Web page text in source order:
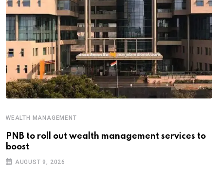
WEALTH MANAGEMENT
PNB to roll out wealth management services to
boost
AUGUST 9, 2026